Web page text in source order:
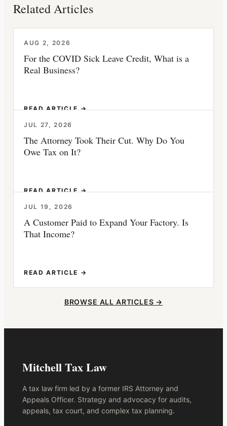
Related Articles
AUG 2, 2026
For the COVID Sick Leave Credit, What is a
Real Business?
READ ARTICLE →
JUL 27, 2026
The Attorney Took Their Cut. Why Do You
Owe Tax on It?
READ ARTICLE →
JUL 19, 2026
A Customer Paid to Expand Your Factory. Is
That Income?
READ ARTICLE →
BROWSE ALL ARTICLES →
Mitchell Tax Law
A tax law firm led by a former IRS Attorney and
Appeals Officer. Strategy and advocacy for audits,
appeals, tax court, and complex tax planning.